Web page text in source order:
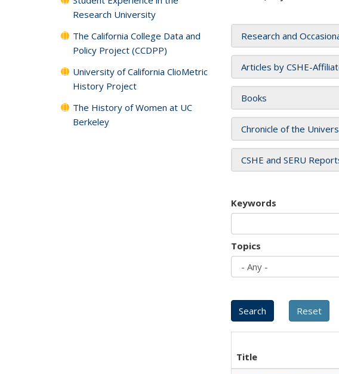
Research and
Articles by CSHE-
Books
Chronicle of the
CSHE and SERU
Keywords
Topics
Title
Research University
The California College Data and
Policy Project (CCDPP)
University of California ClioMetric
History Project
The History of Women at UC
Berkeley